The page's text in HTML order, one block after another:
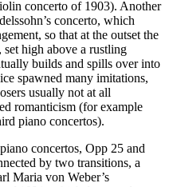
concerto of 1903). Another
concerto, which
so that at the outset the
set high above a rustling
builds and spills over into
spawned many imitations,
usually not at all
romanticism (for example
piano concertos).
concertos, Opp 25 and
by two transitions, a
Maria von Weber’s